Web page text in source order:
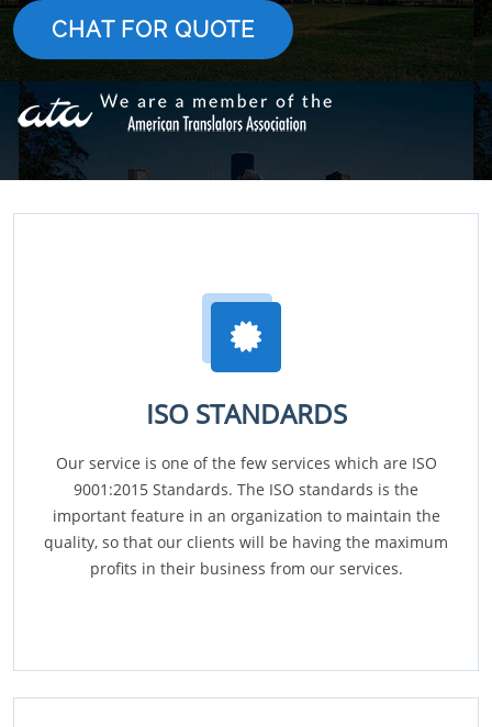
CHAT FOR QUOTE
ISO STANDARDS
Our service is one of the few services which are ISO
9001:2015 Standards. The ISO standards is the
important feature in an organization to maintain the
quality, so that our clients will be having the maximum
profits in their business from our services.